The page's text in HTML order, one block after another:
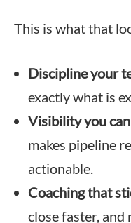
This is what that
Discipline your
exactly what is
Visibility you
makes pipeline
actionable.
Coaching that
close faster, and